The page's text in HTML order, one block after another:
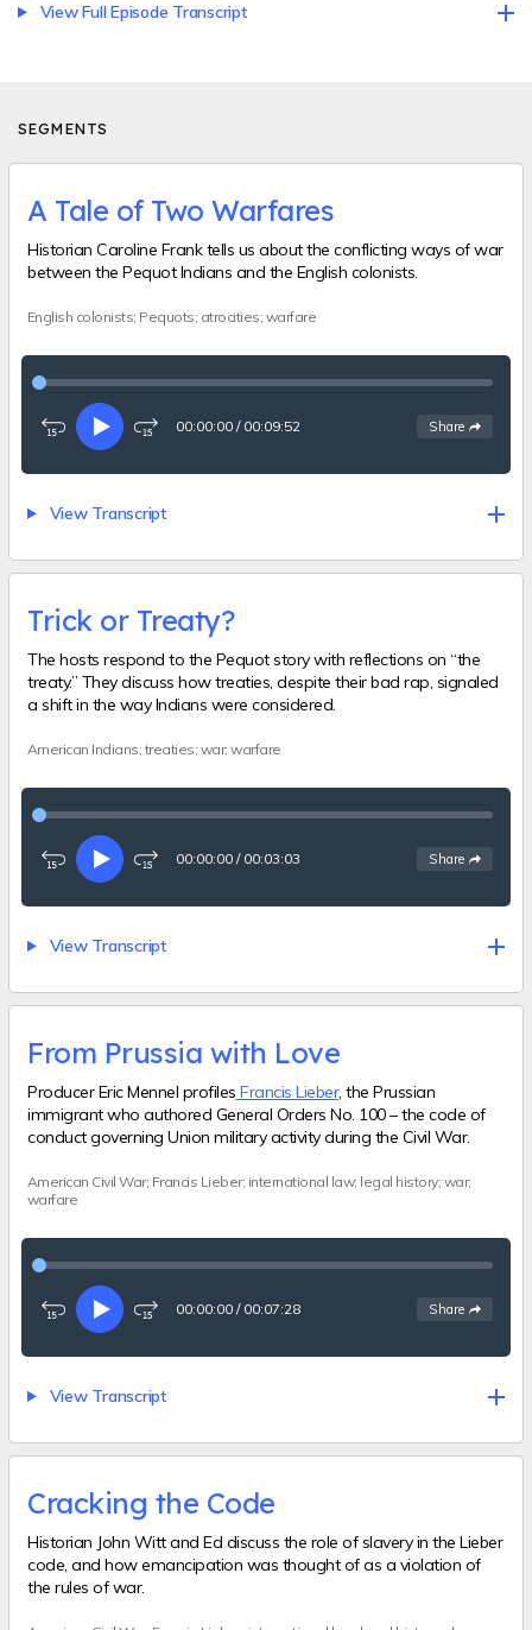
View Full Episode Transcript
SEGMENTS
A Tale of Two Warfares
Historian Caroline Frank tells us about the conflicting ways of war
between the Pequot Indians and the English colonists.
English colonists; Pequots; atrocities; warfare
Rewind
seconds
PlayFast-
15
00:00:00 / 00:09:52 See
Share options
View Transcript
Trick or Treaty?
The hosts respond to the Pequot story with reflections on “the
treaty.” They discuss how treaties, despite their bad rap, signaled
a shift in the way Indians were considered.
American Indians; treaties; war; warfare
Rewind
seconds
PlayFast-
15
00:00:00 / 00:03:03 See
Share options
View Transcript
From Prussia with Love
Producer Eric Mennel profiles Francis Lieber, the Prussian
immigrant who authored General Orders No. 100 – the code of
conduct governing Union military activity during the Civil War.
American Civil War; Francis Lieber; international law; legal history; war;
warfare
Rewind
seconds
PlayFast-
15
00:00:00 / 00:07:28 See
Share options
View Transcript
Cracking the Code
Historian John Witt and Ed discuss the role of slavery in the Lieber
code, and how emancipation was thought of as a violation of
the rules of war.